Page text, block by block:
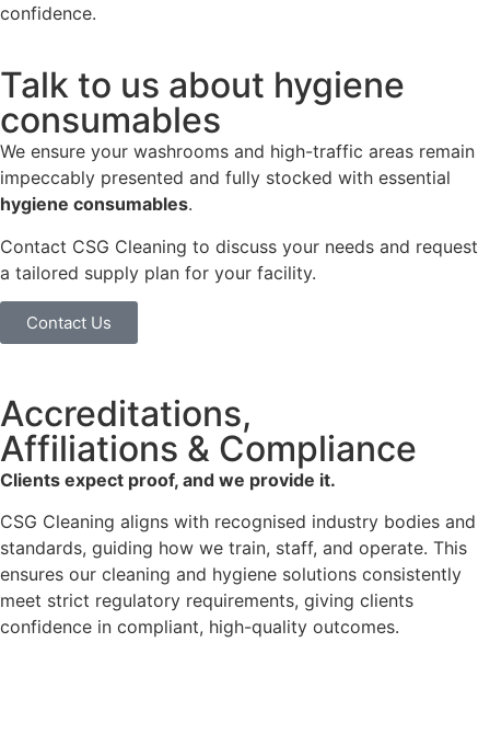
confidence.
Talk to us about hygiene
consumables
We ensure your washrooms and high-traffic areas remain
impeccably presented and fully stocked with essential
hygiene consumables.
Contact CSG Cleaning to discuss your needs and request
a tailored supply plan for your facility.
Contact Us
Accreditations,
Affiliations & Compliance
Clients expect proof, and we provide it.
CSG Cleaning aligns with recognised industry bodies and
standards, guiding how we train, staff, and operate. This
ensures our cleaning and hygiene solutions consistently
meet strict regulatory requirements, giving clients
confidence in compliant, high-quality outcomes.